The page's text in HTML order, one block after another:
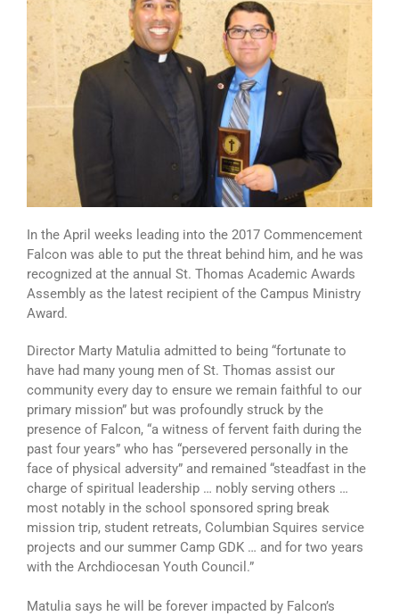
In the April weeks leading into the 2017 Commencement
Falcon was able to put the threat behind him, and he was
recognized at the annual St. Thomas Academic Awards
Assembly as the latest recipient of the Campus Ministry
Award.
Director Marty Matulia admitted to being “fortunate to
have had many young men of St. Thomas assist our
community every day to ensure we remain faithful to our
primary mission” but was profoundly struck by the
presence of Falcon, “a witness of fervent faith during the
past four years” who has “persevered personally in the
face of physical adversity” and remained “steadfast in the
charge of spiritual leadership … nobly serving others …
most notably in the school sponsored spring break
mission trip, student retreats, Columbian Squires service
projects and our summer Camp GDK … and for two years
with the Archdiocesan Youth Council.”
Matulia says he will be forever impacted by Falcon’s